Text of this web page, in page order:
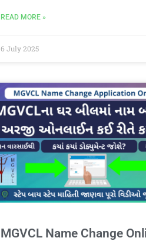
READ MORE »
6 July 2025
MGVCL Name Change